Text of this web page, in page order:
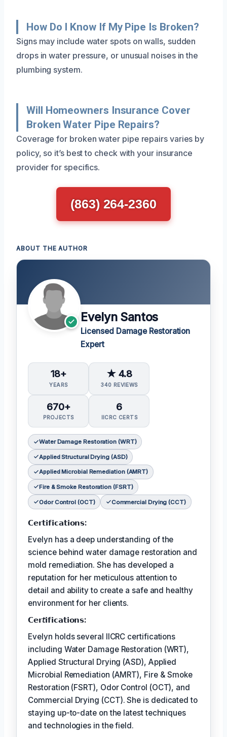
How Do I Know If My Pipe Is Broken?
Signs may include water spots on walls, sudden
drops in water pressure, or unusual noises in the
plumbing system.
Will Homeowners Insurance Cover
Broken Water Pipe Repairs?
Coverage for broken water pipe repairs varies by
policy, so it’s best to check with your insurance
provider for specifics.
(863) 264-2360
ABOUT THE AUTHOR
Evelyn Santos
Licensed Damage Restoration
Expert
18+
YEARS
★ 4.8
340 REVIEWS
670+
PROJECTS
6
IICRC CERTS
Water Damage Restoration (WRT)
Applied Structural Drying (ASD)
Applied Microbial Remediation (AMRT)
Fire & Smoke Restoration (FSRT)
Odor Control (OCT) Commercial Drying (CCT)
𝗖𝗲𝗿𝘁𝗶𝗳𝗶𝗰𝗮𝘁𝗶𝗼𝗻𝘀:
Evelyn has a deep understanding of the
science behind water damage restoration and
mold remediation. She has developed a
reputation for her meticulous attention to
detail and ability to create a safe and healthy
environment for her clients.
𝗖𝗲𝗿𝘵𝗶𝗳𝗶𝗰𝗮𝘁𝗶𝗼𝗻𝘀:
Evelyn holds several IICRC certifications
including Water Damage Restoration (WRT),
Applied Structural Drying (ASD), Applied
Microbial Remediation (AMRT), Fire & Smoke
Restoration (FSRT), Odor Control (OCT), and
Commercial Drying (CCT). She is dedicated to
staying up-to-date on the latest techniques
and technologies in the field.